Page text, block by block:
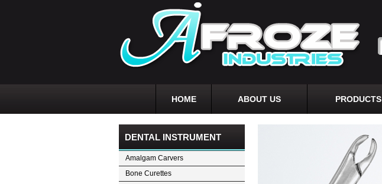
HOME ABOUT US PRODUCTS
DENTAL INSTRUMENT
Amalgam Carvers
Bone Curettes